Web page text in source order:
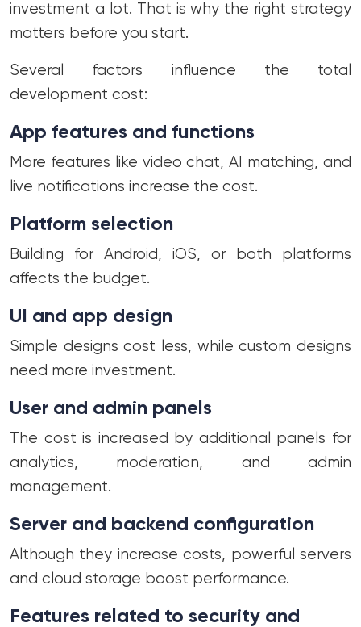
investment a lot. That is why the right strategy
matters before you start.
Several factors influence the total
development cost:
App features and functions
More features like video chat, AI matching, and
live notifications increase the cost.
Platform selection
Building for Android, iOS, or both platforms
affects the budget.
UI and app design
Simple designs cost less, while custom designs
need more investment.
User and admin panels
The cost is increased by additional panels for
analytics, moderation, and admin
management.
Server and backend configuration
Although they increase costs, powerful servers
and cloud storage boost performance.
Features related to security and